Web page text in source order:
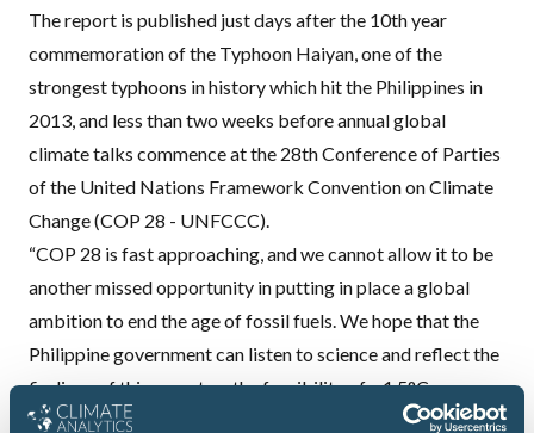
The report is published just days after the 10th year
commemoration of the Typhoon Haiyan, one of the
strongest typhoons in history which hit the Philippines in
2013, and less than two weeks before annual global
climate talks commence at the 28th Conference of Parties
of the United Nations Framework Convention on Climate
Change (COP 28 - UNFCCC).
“COP 28 is fast approaching, and we cannot allow it to be
another missed opportunity in putting in place a global
ambition to end the age of fossil fuels. We hope that the
Philippine government can listen to science and reflect the
findings of this report on the feasibility of a 1.5°C power
sector pathway in a country like the Philippines to the